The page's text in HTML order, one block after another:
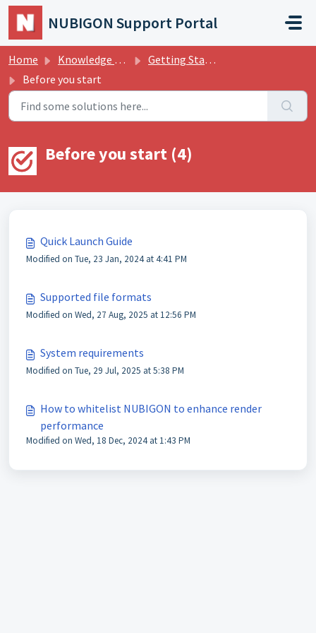
Skip to main content
NUBIGON Support Portal
Home Knowledge base
Getting Started
Before you start
Before you start (4)
Quick Launch Guide
Modified on Tue, 23 Jan, 2024 at 4:41 PM
Supported file formats
Modified on Wed, 27 Aug, 2025 at 12:56 PM
System requirements
Modified on Tue, 29 Jul, 2025 at 5:38 PM
How to whitelist NUBIGON to enhance render
performance
Modified on Wed, 18 Dec, 2024 at 1:43 PM